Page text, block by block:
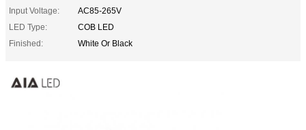
Input Voltage:
AC85-265V
LED Type:
COB LED
Finished:
White Or Black